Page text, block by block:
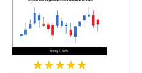
★★★★★